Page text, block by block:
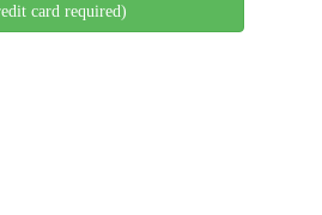
card required)